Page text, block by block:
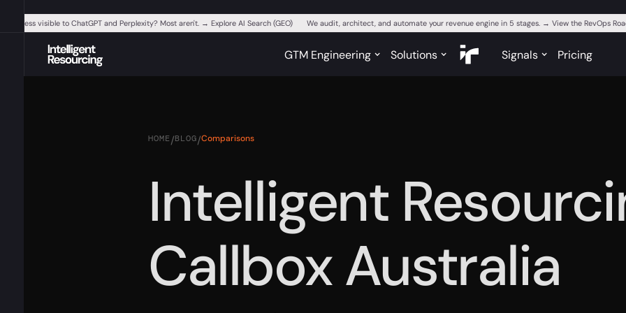
business visible to ChatGPT and Perplexity? Most aren't. → Explore AI Search (GEO) We audit, architect, and automate your revenue engine in 5 stages. → View the RevOps
GTM Engineering Solutions Signals Pricing
HOME/BLOG/Comparisons
Intelligent
Callbox Australia